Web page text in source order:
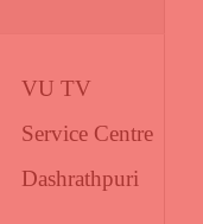
VU TV
Service Centre
Dashrathpuri